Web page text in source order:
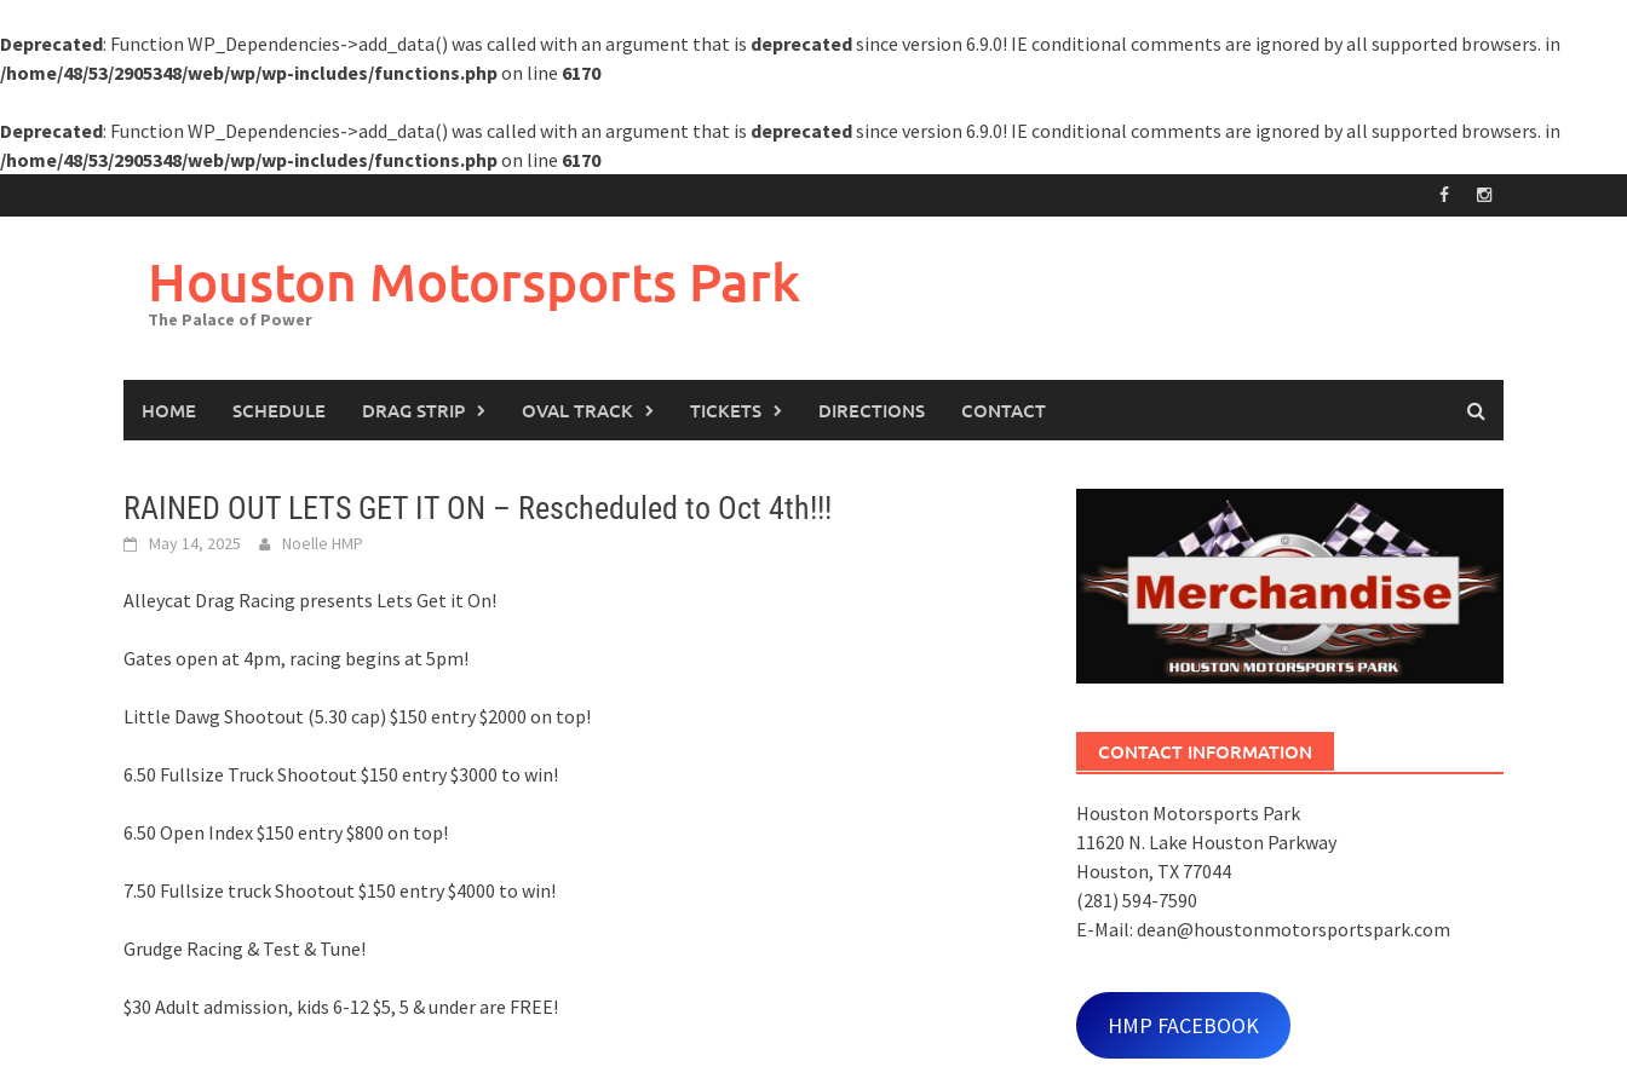
Deprecated: Function WP_Dependencies->add_data() was called with an argument that is deprecatedsince version 6.9.0! IE conditional comments are ignored by all supported browsers. in
/home/48/53/2905348/web/wp/wp-includes/functions.phpon line 6170
Deprecated: Function WP_Dependencies->add_data() was called with an argument that is deprecatedsince version 6.9.0! IE conditional comments are ignored by all supported browsers. in
/home/48/53/2905348/web/wp/wp-includes/functions.phpon line 6170
to
Houston Motorsports Park
The Palace of Power
HOME SCHEDULE DRAG STRIP OVAL TRACK TICKETS DIRECTIONS CONTACT
RAINED OUT LETS GET IT ON – Rescheduled to Oct 4th!!!
May 14, 2025 Noelle HMP
Alleycat Drag Racing presents Lets Get it On!
Gates open at 4pm, racing begins at 5pm!
Little Dawg Shootout (5.30 cap) $150 entry $2000 on top!
6.50 Fullsize Truck Shootout $150 entry $3000 to win!
6.50 Open Index $150 entry $800 on top!
7.50 Fullsize truck Shootout $150 entry $4000 to win!
Grudge Racing & Test & Tune!
$30 Adult admission, kids 6-12 $5, 5 & under are FREE!
CONTACT INFORMATION
Houston Motorsports Park
11620 N. Lake Houston Parkway
Houston, TX 77044
(281) 594-7590
E-Mail: dean@houstonmotorsportspark.com
HMP FACEBOOK